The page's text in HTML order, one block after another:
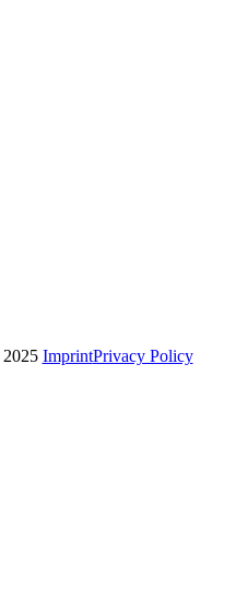
ImprintPrivacy Policy